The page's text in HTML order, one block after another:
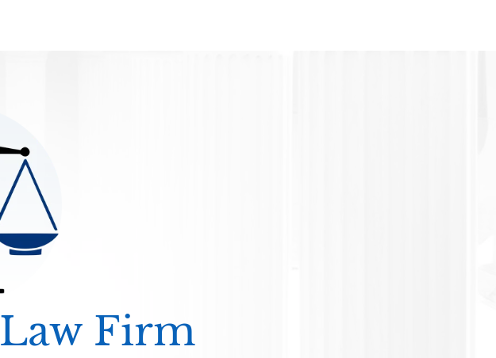
Law Firm